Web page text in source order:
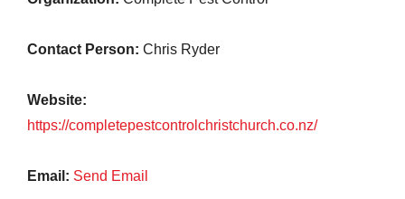
Contact Person: Chris Ryder
Website:
https://completepestcontrolchristchurch.co.nz/
Email: Send Email